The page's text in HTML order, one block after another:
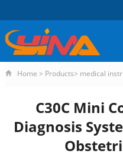
Home > Products> medical
C30C Mini
Diagnosis